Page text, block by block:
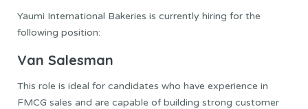
Yaumi International Bakeries is currently hiring for the
following position:
Van Salesman
This role is ideal for candidates who have experience in
FMCG sales and are capable of building strong customer